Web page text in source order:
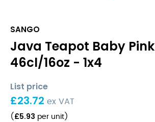
SANGO
Java Teapot Baby Pink
46cl/16oz - 1x4
List price
£23.72 ex VAT
( £5.93 per unit )